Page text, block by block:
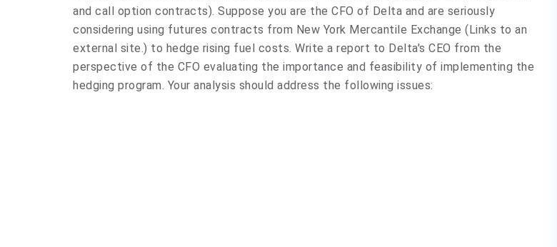
and call option contracts). Suppose you are the CFO of Delta and are seriously
considering using futures contracts from New York Mercantile Exchange (Links to an
external site.) to hedge rising fuel costs. Write a report to Delta's CEO from the
perspective of the CFO evaluating the importance and feasibility of implementing the
hedging program. Your analysis should address the following issues: